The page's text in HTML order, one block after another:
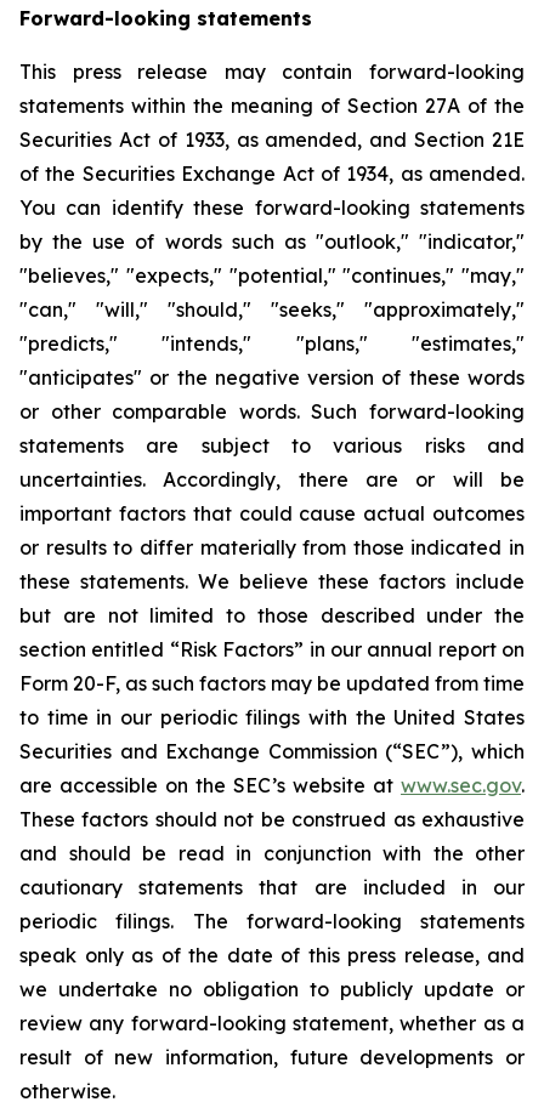
Forward-looking statements
This press release may contain forward-looking
statements within the meaning of Section 27A of the
Securities Act of 1933, as amended, and Section 21E
of the Securities Exchange Act of 1934, as amended.
You can identify these forward-looking statements
by the use of words such as "outlook," "indicator,"
"believes," "expects," "potential," "continues," "may,"
"can," "will," "should," "seeks," "approximately,"
"predicts," "intends," "plans," "estimates,"
"anticipates" or the negative version of these words
or other comparable words. Such forward-looking
statements are subject to various risks and
uncertainties. Accordingly, there are or will be
important factors that could cause actual outcomes
or results to differ materially from those indicated in
these statements. We believe these factors include
but are not limited to those described under the
section entitled “Risk Factors” in our annual report on
Form 20-F, as such factors may be updated from time
to time in our periodic filings with the United States
Securities and Exchange Commission (“SEC”), which
are accessible on the SEC’s website at www.sec.gov.
These factors should not be construed as exhaustive
and should be read in conjunction with the other
cautionary statements that are included in our
periodic filings. The forward-looking statements
speak only as of the date of this press release, and
we undertake no obligation to publicly update or
review any forward-looking statement, whether as a
result of new information, future developments or
otherwise.